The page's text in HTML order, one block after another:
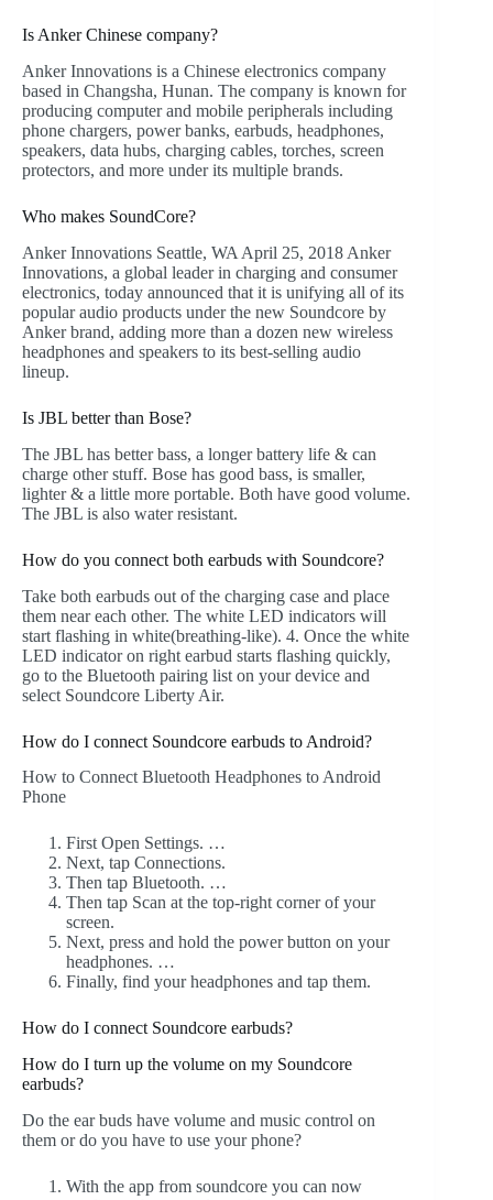
Is Anker Chinese company?
Anker Innovations is a Chinese electronics company
based in Changsha, Hunan. The company is known for
producing computer and mobile peripherals including
phone chargers, power banks, earbuds, headphones,
speakers, data hubs, charging cables, torches, screen
protectors, and more under its multiple brands.
Who makes SoundCore?
Anker Innovations Seattle, WA April 25, 2018 Anker
Innovations, a global leader in charging and consumer
electronics, today announced that it is unifying all of its
popular audio products under the new Soundcore by
Anker brand, adding more than a dozen new wireless
headphones and speakers to its best-selling audio
lineup.
Is JBL better than Bose?
The JBL has better bass, a longer battery life & can
charge other stuff. Bose has good bass, is smaller,
lighter & a little more portable. Both have good volume.
The JBL is also water resistant.
How do you connect both earbuds with Soundcore?
Take both earbuds out of the charging case and place
them near each other. The white LED indicators will
start flashing in white(breathing-like). 4. Once the white
LED indicator on right earbud starts flashing quickly,
go to the Bluetooth pairing list on your device and
select Soundcore Liberty Air.
How do I connect Soundcore earbuds to Android?
How to Connect Bluetooth Headphones to Android
Phone
First Open Settings. …
Next, tap Connections.
Then tap Bluetooth. …
Then tap Scan at the top-right corner of your
screen.
Next, press and hold the power button on your
headphones. …
Finally, find your headphones and tap them.
How do I connect Soundcore earbuds?
How do I turn up the volume on my Soundcore
earbuds?
Do the ear buds have volume and music control on
them or do you have to use your phone?
With the app from soundcore you can now